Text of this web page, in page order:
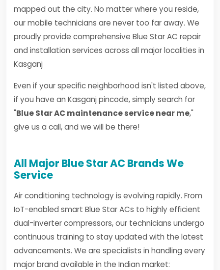
mapped out the city. No matter where you reside,
our mobile technicians are never too far away. We
proudly provide comprehensive Blue Star AC repair
and installation services across all major localities in
Kasganj
Even if your specific neighborhood isn't listed above,
if you have an Kasganj pincode, simply search for
"Blue Star AC maintenance service near me,"
give us a call, and we will be there!
All Major Blue Star AC Brands We
Service
Air conditioning technology is evolving rapidly. From
IoT-enabled smart Blue Star ACs to highly efficient
dual-inverter compressors, our technicians undergo
continuous training to stay updated with the latest
advancements. We are specialists in handling every
major brand available in the Indian market: